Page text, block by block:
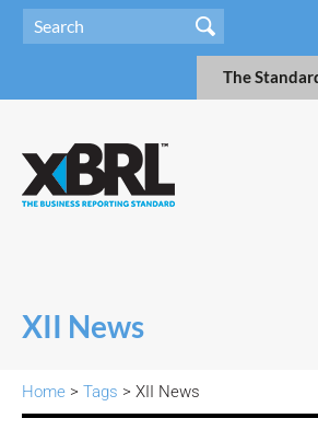
The
XII News
Home > Tags > XII News